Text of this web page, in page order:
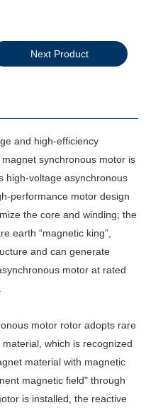
Next Product
and high-efficiency
synchronous motor is
high-voltage asynchronous
performance motor design
the core and winding; the
earth “magnetic king”,
and can generate
motor at rated
motor rotor adopts rare
which is recognized
material with magnetic
magnetic field" through
is installed, the reactive